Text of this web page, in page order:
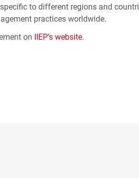
to different regions and
practices worldwide.
on IIEP’s website.